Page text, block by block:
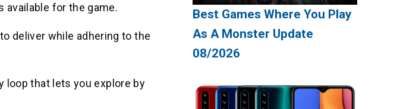
available for the game.
deliver while adhering to the
loop that lets you explore by
Best Games Where You Play
As A Monster Update
08/2026